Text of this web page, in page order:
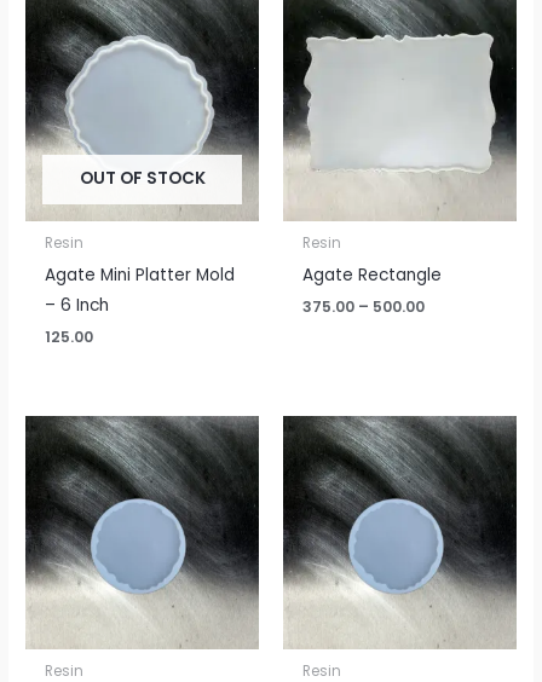
OUT OF STOCK
Resin
Agate Mini Platter Mold
– 6 Inch
125.00
Resin
Agate Rectangle
375.00 – 500.00
range:
₹375.00
through
Resin Resin